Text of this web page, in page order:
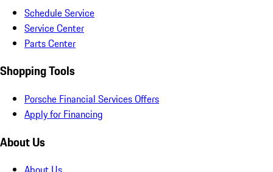
Schedule Service
Service Center
Parts Center
Shopping Tools
Porsche Financial Services Offers
Apply for Financing
About Us